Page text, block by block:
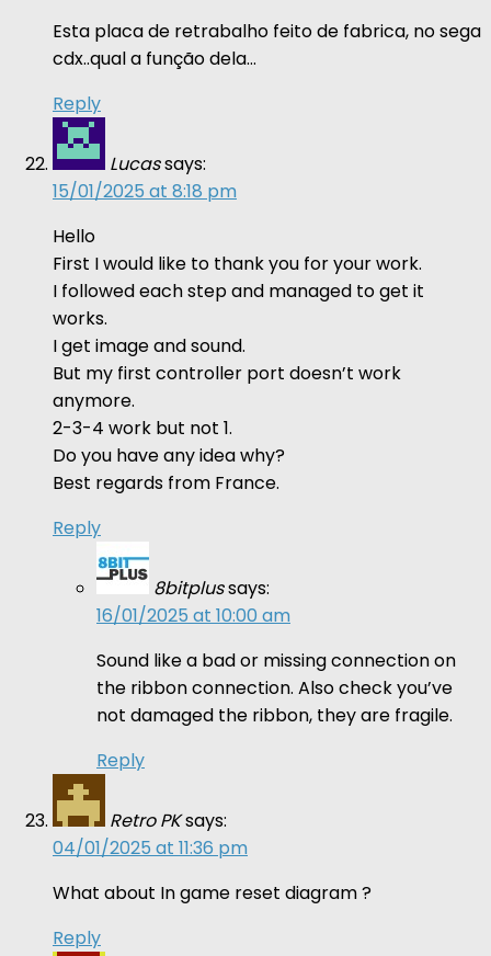
Esta placa de retrabalho feito de fabrica, no sega
cdx..qual a função dela…
Reply
Lucassays:
15/01/2025 at 8:18 pm
Hello
First I would like to thank you for your work.
I followed each step and managed to get it
works.
I get image and sound.
But my first controller port doesn’t work
anymore.
2-3-4 work but not 1.
Do you have any idea why?
Best regards from France.
Reply
8bitplussays:
16/01/2025 at 10:00 am
Sound like a bad or missing connection on
the ribbon connection. Also check you’ve
not damaged the ribbon, they are fragile.
Reply
Retro PKsays:
04/01/2025 at 11:36 pm
What about In game reset diagram ?
Reply